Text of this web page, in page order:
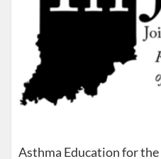
Asthma Education for